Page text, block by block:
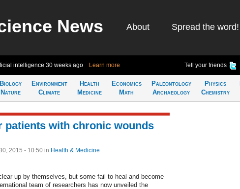
News About Spread the word!
intelligence 30 weeks ago Learn more Tell your friends
Biology
Nature
Environment
Climate
Health
Medicine
Economics
Math
Paleontology
Archaeology
Physics
Chemistry
patients with chronic wounds
2015 - 10:50 in Health & Medicine
up by themselves, but some fail to heal and become
team of researchers has now unveiled the